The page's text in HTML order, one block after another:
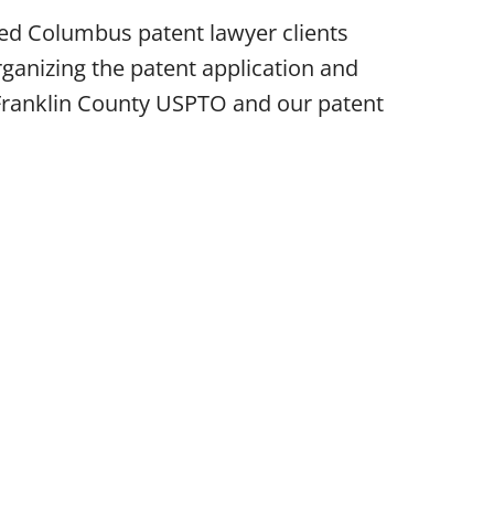
Columbus patent lawyer clients
the patent application and
County USPTO and our patent